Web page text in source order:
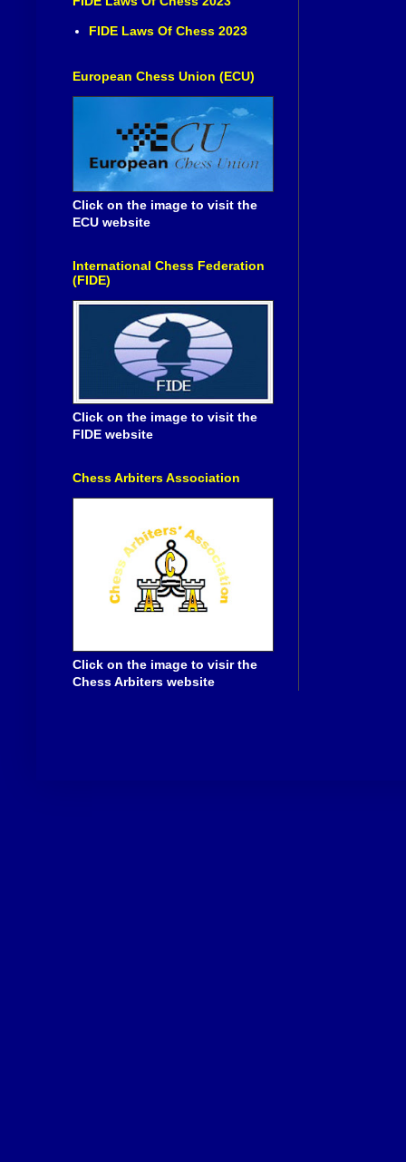
FIDE Laws Of Chess 2023
European Chess Union (ECU)
Click on the image to visit the
ECU website
International Chess Federation
(FIDE)
Click on the image to visit the
FIDE website
Chess Arbiters Association
Click on the image to visir the
Chess Arbiters website